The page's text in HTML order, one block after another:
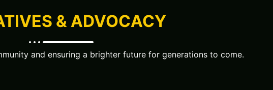
& ADVOCACY
and ensuring a brighter future for generations to come.